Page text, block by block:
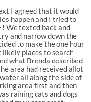
I agreed that it would
happen and I tried to
We texted back and
and narrow down the
to make the one hour
likely places to search
what Brenda described
area had received allot
all along the side of
area first and then
raining cats and dogs